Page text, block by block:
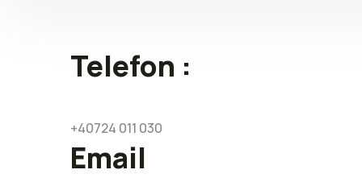
Telefon :
+40724 011 030
Email